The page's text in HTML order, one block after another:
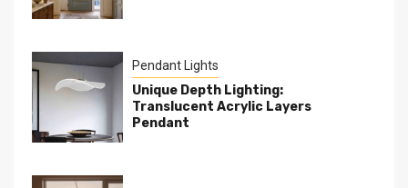
Pendant Lights
Unique Depth Lighting:
Translucent Acrylic Layers
Pendant